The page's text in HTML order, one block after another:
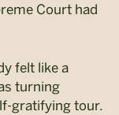
Court had
felt like a
turning
gratifying tour.